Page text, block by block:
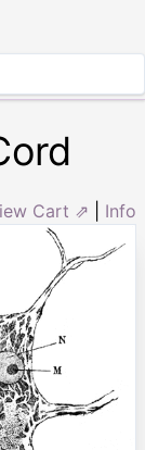
Cart ⇗ Info